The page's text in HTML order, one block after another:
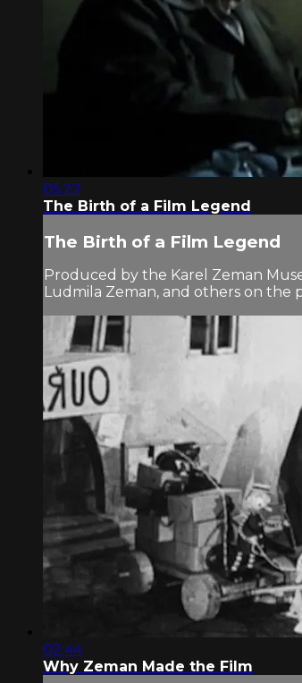
05:22
The Birth of a Film Legend
The Birth of a Film Legend
Produced by the Karel Zeman
Ludmila Zeman, and others on the
02:44
Why Zeman Made the Film